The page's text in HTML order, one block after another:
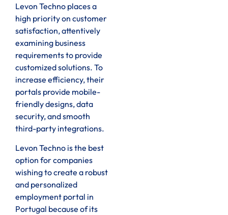
Levon Techno places a
high priority on customer
satisfaction, attentively
examining business
requirements to provide
customized solutions. To
increase efficiency, their
portals provide mobile-
friendly designs, data
security, and smooth
third-party integrations.
Levon Techno is the best
option for companies
wishing to create a robust
and personalized
employment portal in
Portugal because of its